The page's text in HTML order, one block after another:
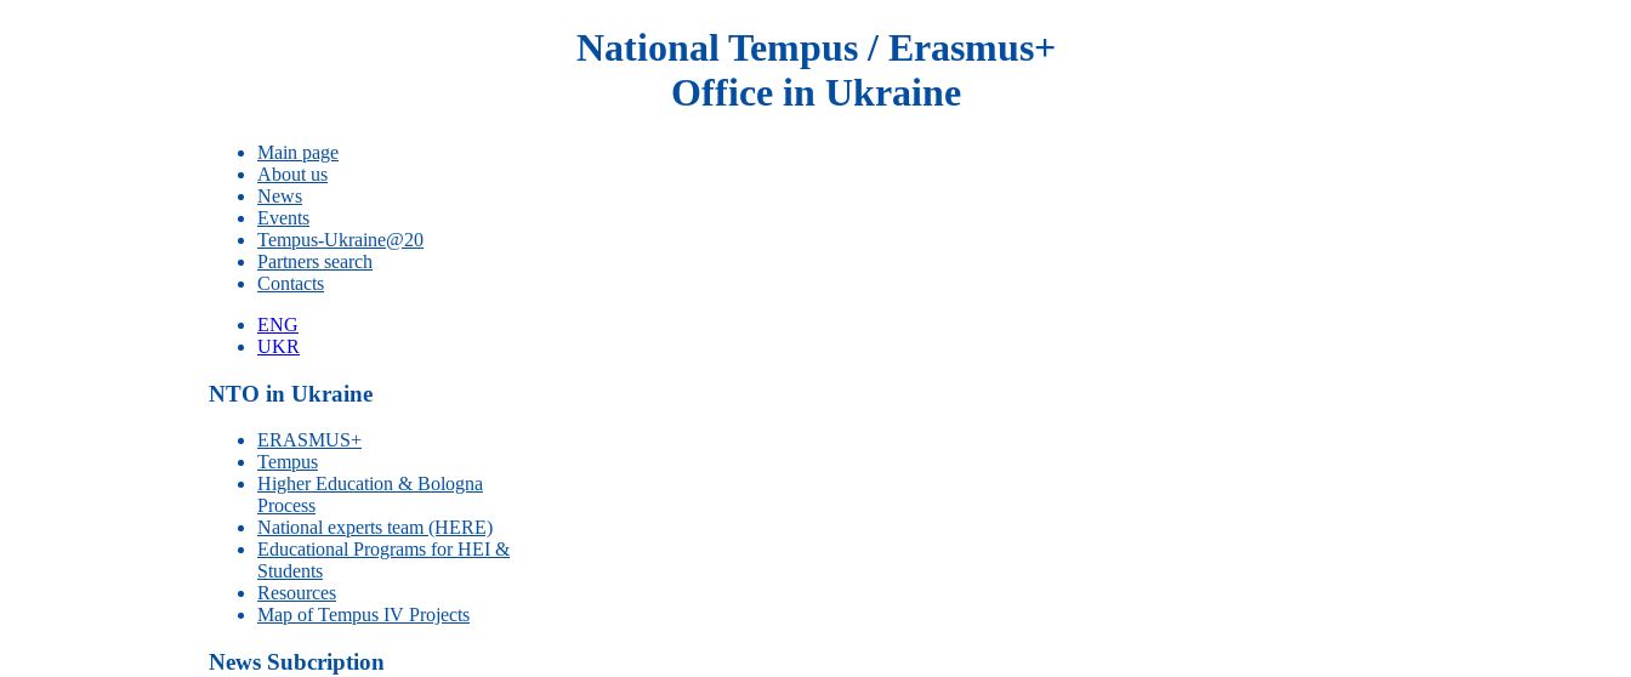
National Tempus / Erasmus+
Office in Ukraine
Main page
About us
News
Events
Tempus-Ukraine@20
Partners search
Contacts
ENG
UKR
NTO in Ukraine
ERASMUS+
Tempus
Higher Education & Bologna
Process
National experts team (HERE)
Educational Programs for HEI &
Students
Resources
Map of Tempus IV Projects
News Subcription